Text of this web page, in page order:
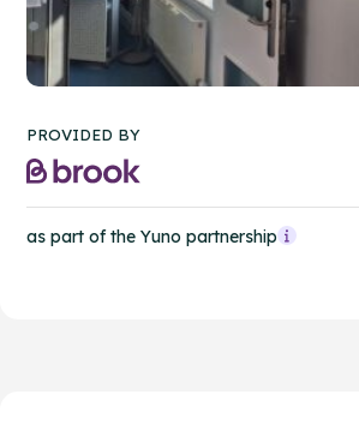
PROVIDED BY
as part of the Yuno partnership